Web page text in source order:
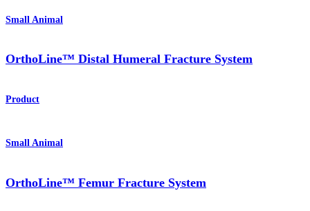
Small Animal
OrthoLine™ Distal Humeral Fracture System
Product
Small Animal
OrthoLine™ Femur Fracture System